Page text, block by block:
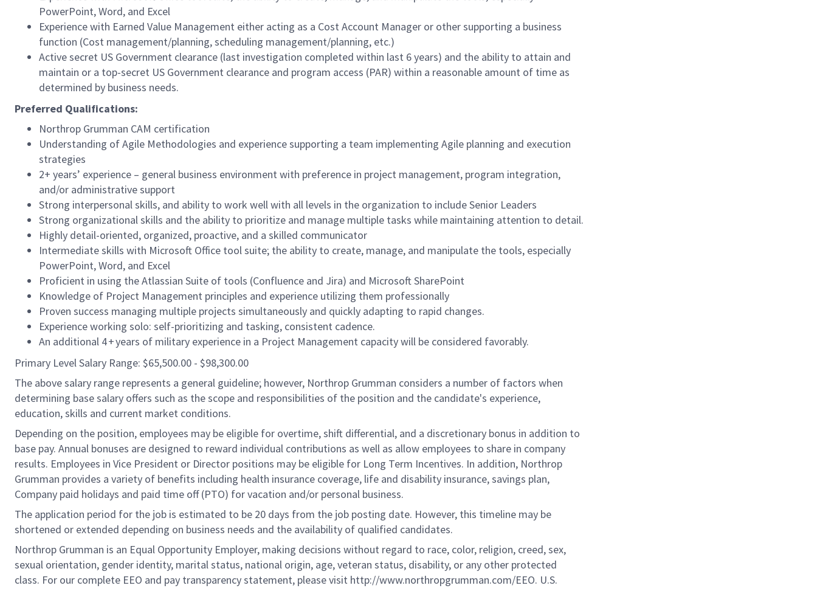
PowerPoint, Word, and Excel
Experience with Earned Value Management either acting as a Cost Account Manager or other supporting a business
function (Cost management/planning, scheduling management/planning, etc.)
Active secret US Government clearance (last investigation completed within last 6 years) and the ability to attain and
maintain or a top-secret US Government clearance and program access (PAR) within a reasonable amount of time as
determined by business needs.
Preferred Qualifications:
Northrop Grumman CAM certification
Understanding of Agile Methodologies and experience supporting a team implementing Agile planning and execution
strategies
2+ years’ experience – general business environment with preference in project management, program integration,
and/or administrative support
Strong interpersonal skills, and ability to work well with all levels in the organization to include Senior Leaders
Strong organizational skills and the ability to prioritize and manage multiple tasks while maintaining attention to detail.
Highly detail-oriented, organized, proactive, and a skilled communicator
Intermediate skills with Microsoft Office tool suite; the ability to create, manage, and manipulate the tools, especially
PowerPoint, Word, and Excel
Proficient in using the Atlassian Suite of tools (Confluence and Jira) and Microsoft SharePoint
Knowledge of Project Management principles and experience utilizing them professionally
Proven success managing multiple projects simultaneously and quickly adapting to rapid changes.
Experience working solo: self-prioritizing and tasking, consistent cadence.
An additional 4 + years of military experience in a Project Management capacity will be considered favorably.
Primary Level Salary Range: $65,500.00 - $98,300.00
The above salary range represents a general guideline; however, Northrop Grumman considers a number of factors when
determining base salary offers such as the scope and responsibilities of the position and the candidate's experience,
education, skills and current market conditions.
Depending on the position, employees may be eligible for overtime, shift differential, and a discretionary bonus in addition to
base pay. Annual bonuses are designed to reward individual contributions as well as allow employees to share in company
results. Employees in Vice President or Director positions may be eligible for Long Term Incentives. In addition, Northrop
Grumman provides a variety of benefits including health insurance coverage, life and disability insurance, savings plan,
Company paid holidays and paid time off (PTO) for vacation and/or personal business.
The application period for the job is estimated to be 20 days from the job posting date. However, this timeline may be
shortened or extended depending on business needs and the availability of qualified candidates.
Northrop Grumman is an Equal Opportunity Employer, making decisions without regard to race, color, religion, creed, sex,
sexual orientation, gender identity, marital status, national origin, age, veteran status, disability, or any other protected
class. For our complete EEO and pay transparency statement, please visit http://www.northropgrumman.com/EEO. U.S.